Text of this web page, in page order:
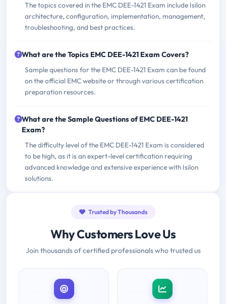
The topics covered in the EMC DEE-1421 Exam include Isilon
architecture, configuration, implementation, management,
troubleshooting, and best practices.
What are the Topics EMC DEE-1421 Exam Covers?
Sample questions for the EMC DEE-1421 Exam can be found
on the official EMC website or through various certification
preparation resources.
What are the Sample Questions of EMC DEE-1421
Exam?
The difficulty level of the EMC DEE-1421 Exam is considered
to be high, as it is an expert-level certification requiring
advanced knowledge and extensive experience with Isilon
solutions.
Trusted by Thousands
Why Customers Love Us
Join thousands of certified professionals who trusted us